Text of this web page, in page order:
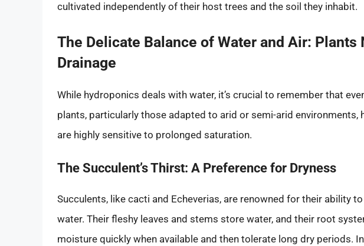
cultivated independently of their host trees and the soil they inhabit.
The Delicate Balance of Water and Air:
Drainage
While hydroponics deals with water, it’s crucial to remember that
plants, particularly those adapted to arid or semi-arid environments,
are highly sensitive to prolonged saturation.
The Succulent’s Thirst: A Preference for Dryness
Succulents, like cacti and Echeverias, are renowned for their ability
water. Their fleshy leaves and stems store water, and their root
moisture quickly when available and then tolerate long dry periods.